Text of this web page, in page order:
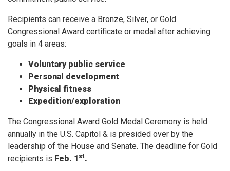
Recipients can receive a Bronze, Silver, or Gold
Congressional Award certificate or medal after achieving
goals in 4 areas:
Voluntary public service
Personal development
Physical fitness
Expedition/exploration
The Congressional Award Gold Medal Ceremony is held
annually in the U.S. Capitol & is presided over by the
leadership of the House and Senate. The deadline for Gold
recipients is Feb. 1 st.